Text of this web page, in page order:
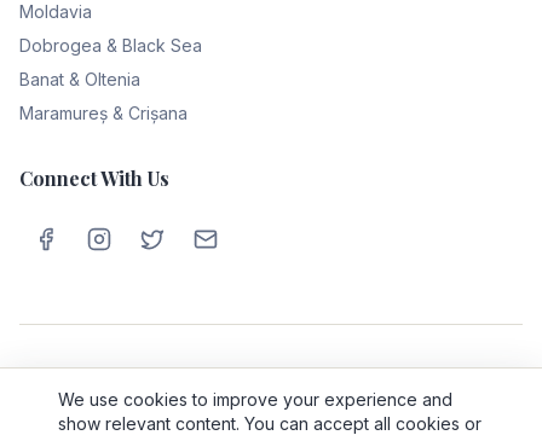
Moldavia
Dobrogea & Black Sea
Banat & Oltenia
Maramureș & Crișana
Connect With Us
Privacy PolicyCookie PolicyTerms & ConditionsAbout Us
Contact
We use cookies to improve your experience and
show relevant content. You can accept all cookies or